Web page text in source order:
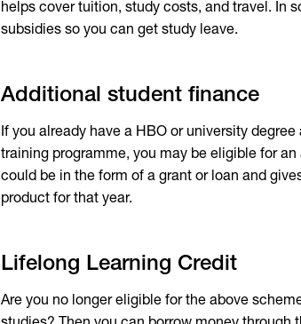
helps cover tuition, study costs, and travel. In
subsidies so you can get study leave.
Additional student finance
If you already have a HBO or university
training programme, you may be eligible for
could be in the form of a grant or loan and
product for that year.
Lifelong Learning Credit
Are you no longer eligible for the above